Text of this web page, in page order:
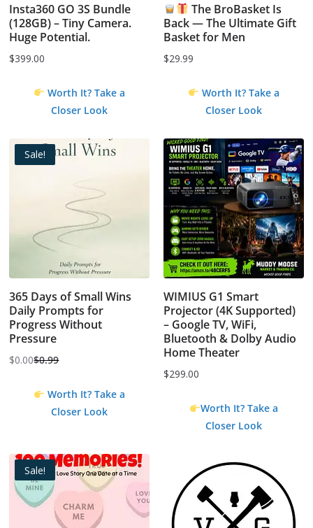
Insta360 GO 3S Bundle
(128GB) – Tiny Camera.
Huge Potential.
$399.00
Worth It? Take a
Closer Look
The BroBasket Is
Back — The Ultimate Gift
Basket for Men
$29.99
Worth It? Take a
Closer Look
Sale!
365 Days of Small Wins
Daily Prompts for
Progress Without
Pressure
$0.99
Original
$0.00
Current
Worth It? Take a
Closer Look
WIMIUS G1 Smart
Projector (4K Supported)
– Google TV, WiFi,
Bluetooth & Dolby Audio
Home Theater
$299.00
Worth It? Take a
Closer Look
Sale!